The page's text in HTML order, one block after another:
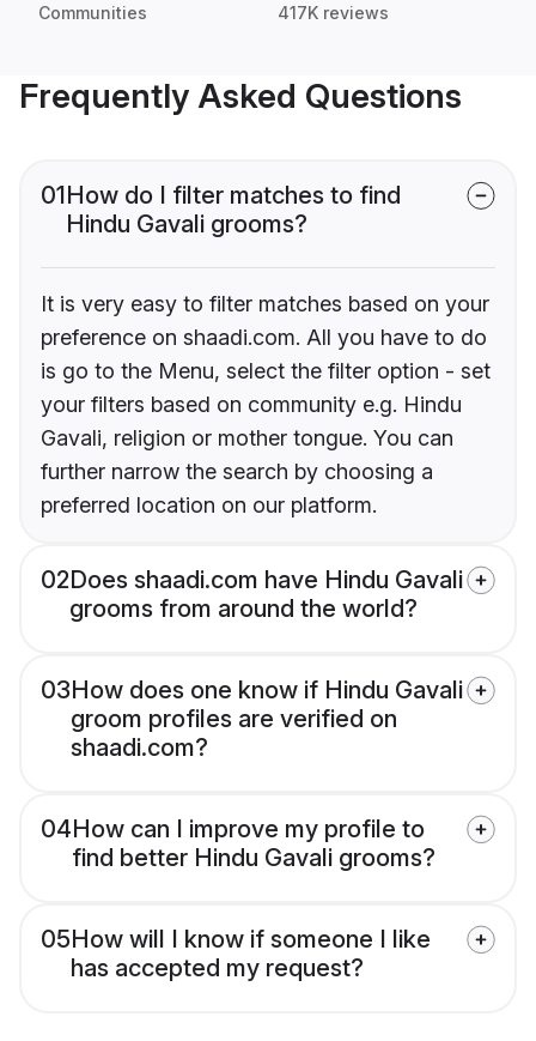
Communities 417K reviews
Frequently Asked Questions
01How do I filter matches to find
Hindu Gavali grooms?
It is very easy to filter matches based on your
preference on shaadi.com. All you have to do
is go to the Menu, select the filter option - set
your filters based on community e.g. Hindu
Gavali, religion or mother tongue. You can
further narrow the search by choosing a
preferred location on our platform.
02Does shaadi.com have Hindu Gavali
grooms from around the world?
03How does one know if Hindu Gavali
groom profiles are verified on
shaadi.com?
04How can I improve my profile to
find better Hindu Gavali grooms?
05How will I know if someone I like
has accepted my request?